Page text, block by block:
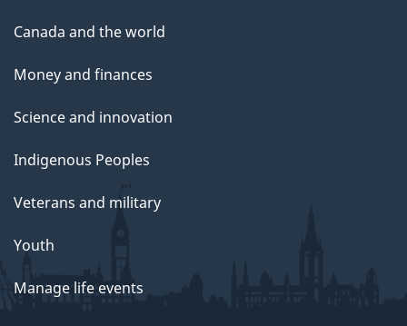
Canada and the world
Money and finances
Science and innovation
Indigenous Peoples
Veterans and military
Youth
Manage life events